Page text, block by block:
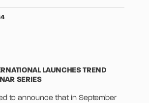
LAUNCHES TREND
SERIES
to announce that in September